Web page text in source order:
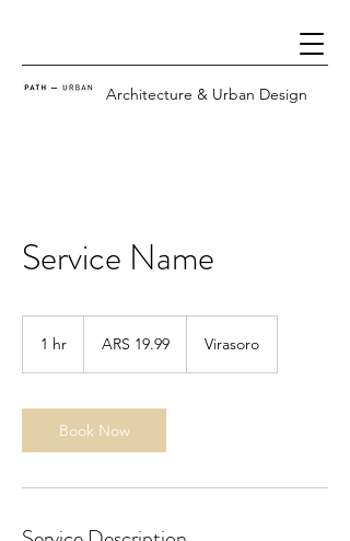
Architecture & Urban Design
Service Name
1 hr
pesosARS 19.99 Virasoro
Book Now